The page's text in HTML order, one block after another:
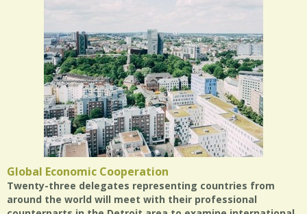
Global Economic Cooperation
Twenty-three delegates representing countries from
around the world will meet with their professional